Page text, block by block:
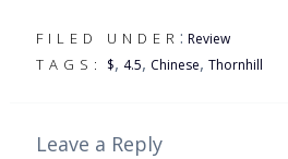
FILED UNDER : Review
TAGS: $, 4.5, Chinese, Thornhill
Leave a Reply